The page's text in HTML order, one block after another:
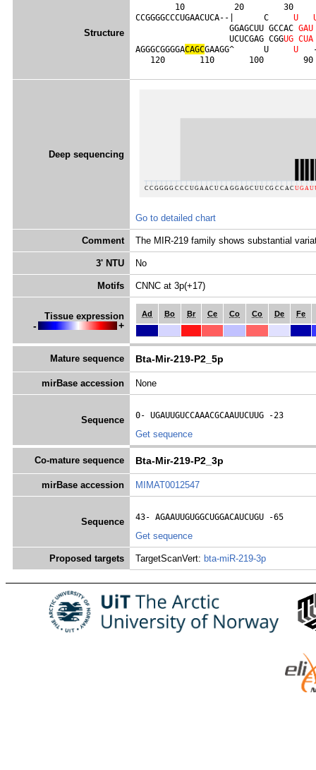
Structure
10          20        30
CCGGGGCCCUGAACUCA--|      C U
                   GGAGCUU GCCAC
GAU
                   UCUCGAG CGG
UG CUA
AGGGCGGGGACAGCGAAGG^      U U
120       110       100
Deep sequencing
Go to detailed chart
Comment The MIR-219 family shows substantial
3' NTU No
Motifs CNNC at 3p(+17)
Tissue expression
- +
Ad Bo Br Ce Co Co De Fe
Mature sequence Bta-Mir-219-P2_5p
mirBase accession None
Sequence
0- UGAUUGUCCAAACGCAAUUCUUG -23
Get sequence
Co-mature sequence Bta-Mir-219-P2_3p
mirBase accession MIMAT0012547
Sequence
43- AGAAUUGUGGCUGGACAUCUGU -65
Get sequence
Proposed targets TargetScanVert: bta-miR-219-3p